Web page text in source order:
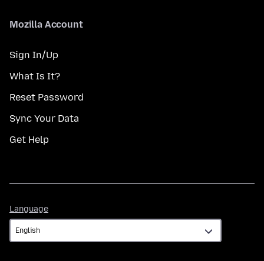
Mozilla Account
Sign In/Up
What Is It?
Reset Password
Sync Your Data
Get Help
Language